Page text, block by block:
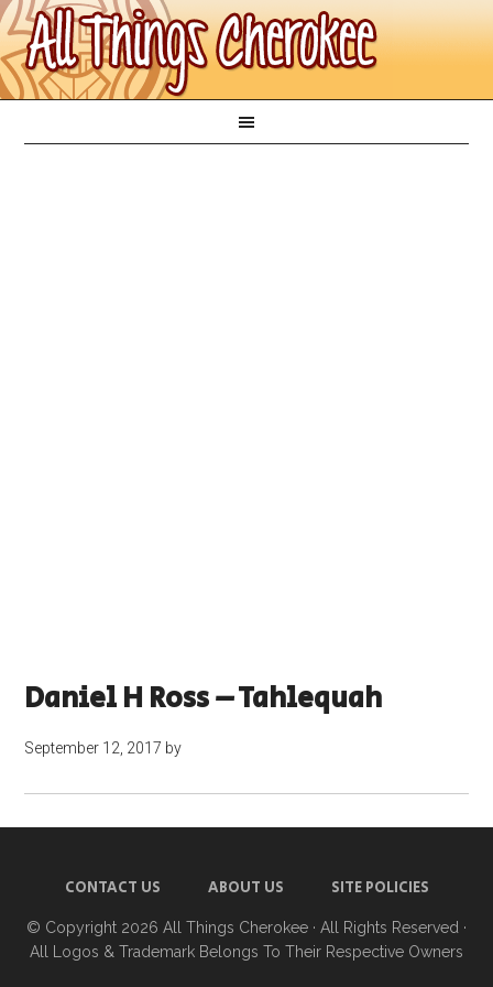
Daniel H Ross – Tahlequah
September 12, 2017 by
CONTACT US ABOUT US SITE POLICIES
© Copyright 2026 All Things Cherokee · All Rights Reserved ·
All Logos & Trademark Belongs To Their Respective Owners